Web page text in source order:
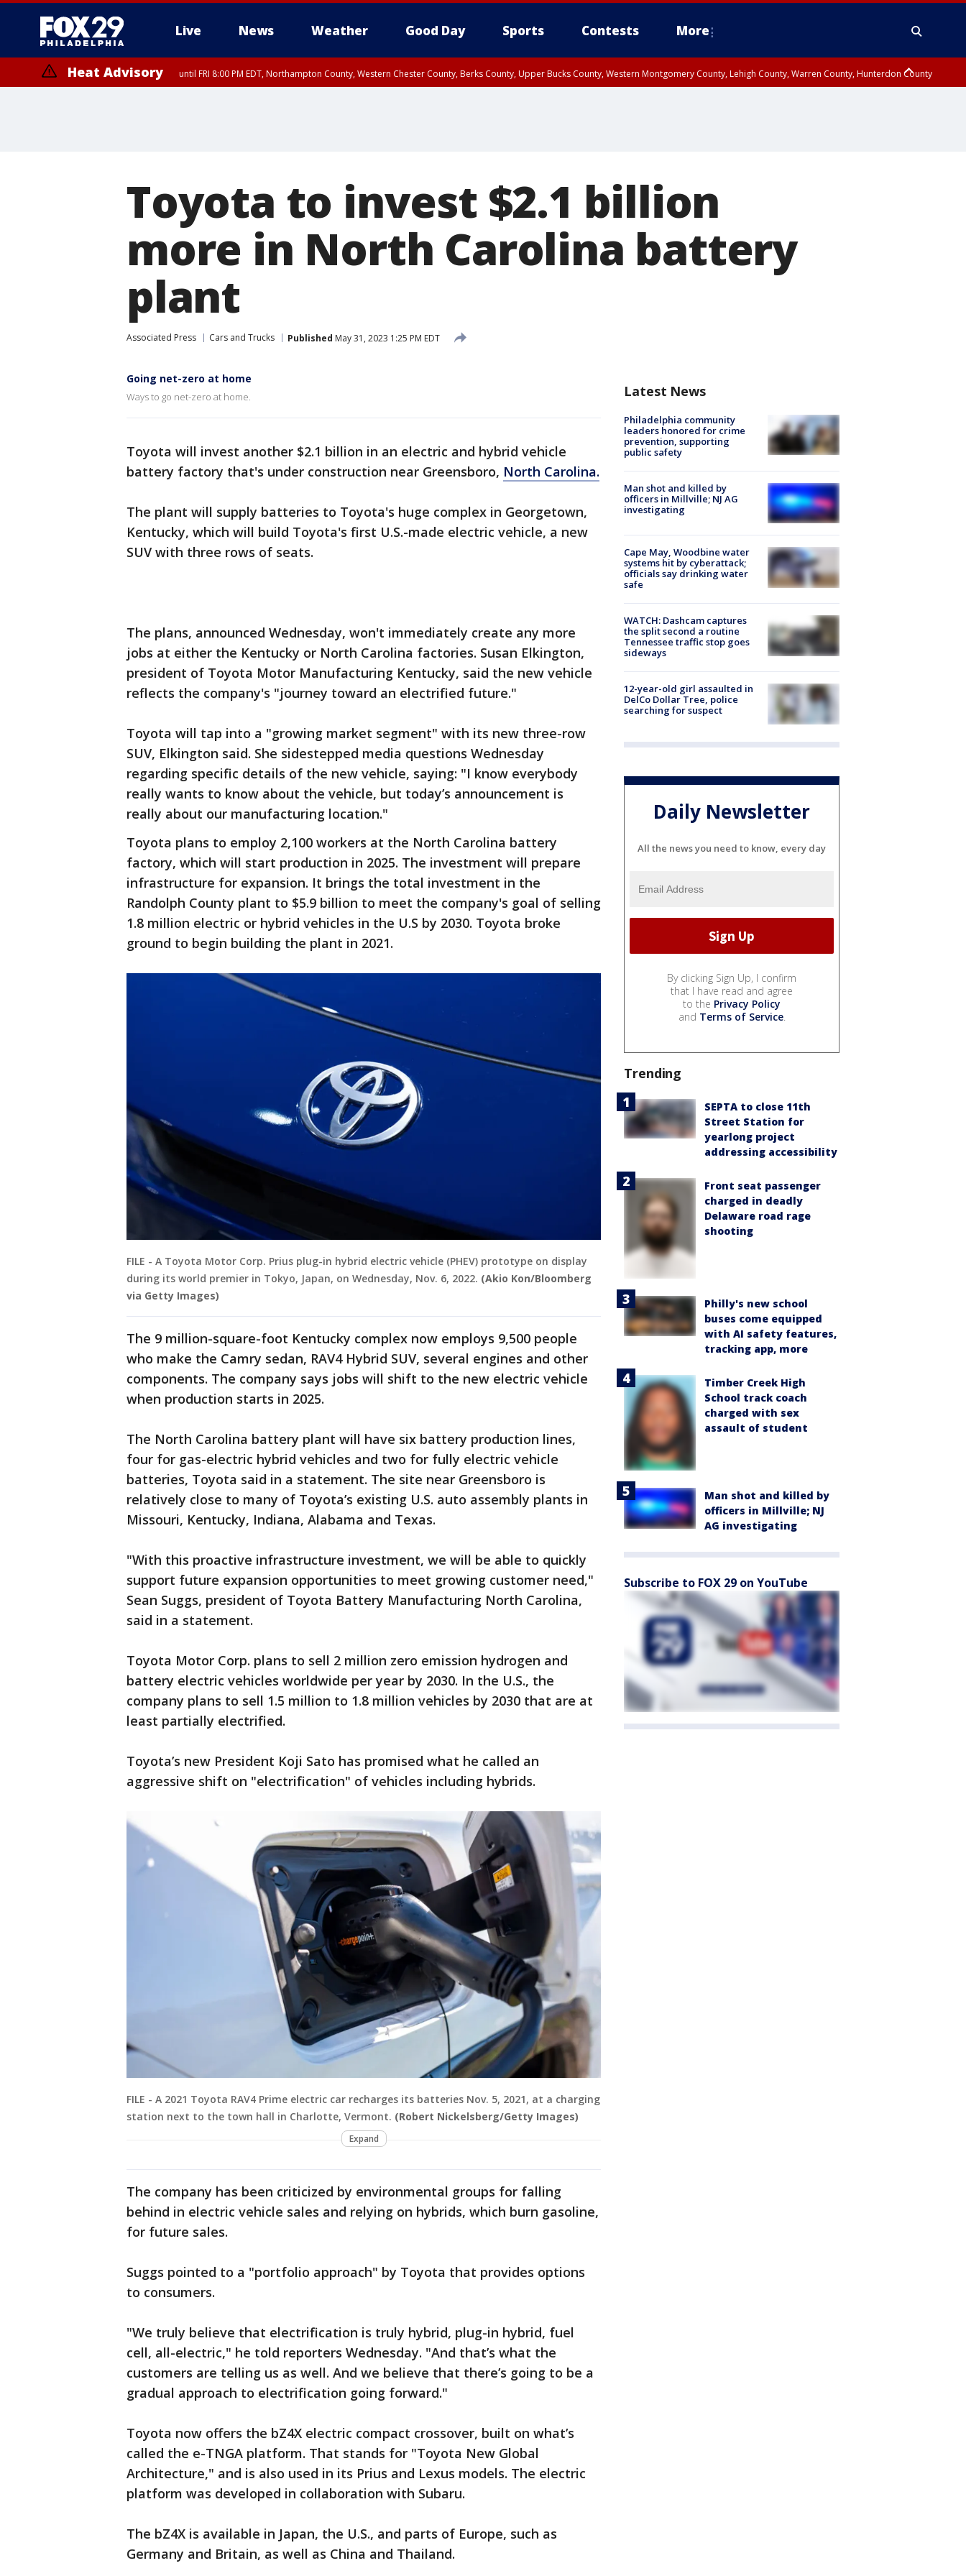
Live News Weather Good Day Sports Contests More
Heat Advisory until FRI 8:00 PM EDT, Northampton County, Western Chester County, Berks County, Upper Bucks County, Western Montgomery County, Lehigh County, Warren County, Hunterdon County
Toyota to invest $2.1 billion
more in North Carolina battery
plant
Associated Press Cars and Trucks Published May 31, 2023 1:25 PM EDT
Going net-zero at home
Ways to go net-zero at home.
Toyota will invest another $2.1 billion in an electric and hybrid vehicle
battery factory that's under construction near Greensboro, North Carolina.
The plant will supply batteries to Toyota's huge complex in Georgetown,
Kentucky, which will build Toyota's first U.S.-made electric vehicle, a new
SUV with three rows of seats.
The plans, announced Wednesday, won't immediately create any more
jobs at either the Kentucky or North Carolina factories. Susan Elkington,
president of Toyota Motor Manufacturing Kentucky, said the new vehicle
reflects the company's "journey toward an electrified future."
Toyota will tap into a "growing market segment" with its new three-row
SUV, Elkington said. She sidestepped media questions Wednesday
regarding specific details of the new vehicle, saying: "I know everybody
really wants to know about the vehicle, but today’s announcement is
really about our manufacturing location."
Toyota plans to employ 2,100 workers at the North Carolina battery
factory, which will start production in 2025. The investment will prepare
infrastructure for expansion. It brings the total investment in the
Randolph County plant to $5.9 billion to meet the company's goal of selling
1.8 million electric or hybrid vehicles in the U.S by 2030. Toyota broke
ground to begin building the plant in 2021.
FILE - A Toyota Motor Corp. Prius plug-in hybrid electric vehicle (PHEV) prototype on display
during its world premier in Tokyo, Japan, on Wednesday, Nov. 6, 2022. (Akio Kon/Bloomberg
via Getty Images)
The 9 million-square-foot Kentucky complex now employs 9,500 people
who make the Camry sedan, RAV4 Hybrid SUV, several engines and other
components. The company says jobs will shift to the new electric vehicle
when production starts in 2025.
The North Carolina battery plant will have six battery production lines,
four for gas-electric hybrid vehicles and two for fully electric vehicle
batteries, Toyota said in a statement. The site near Greensboro is
relatively close to many of Toyota’s existing U.S. auto assembly plants in
Missouri, Kentucky, Indiana, Alabama and Texas.
"With this proactive infrastructure investment, we will be able to quickly
support future expansion opportunities to meet growing customer need,"
Sean Suggs, president of Toyota Battery Manufacturing North Carolina,
said in a statement.
Toyota Motor Corp. plans to sell 2 million zero emission hydrogen and
battery electric vehicles worldwide per year by 2030. In the U.S., the
company plans to sell 1.5 million to 1.8 million vehicles by 2030 that are at
least partially electrified.
Toyota’s new President Koji Sato has promised what he called an
aggressive shift on "electrification" of vehicles including hybrids.
FILE - A 2021 Toyota RAV4 Prime electric car recharges its batteries Nov. 5, 2021, at a charging
station next to the town hall in Charlotte, Vermont. (Robert Nickelsberg/Getty Images)
Expand
The company has been criticized by environmental groups for falling
behind in electric vehicle sales and relying on hybrids, which burn gasoline,
for future sales.
Suggs pointed to a "portfolio approach" by Toyota that provides options
to consumers.
"We truly believe that electrification is truly hybrid, plug-in hybrid, fuel
cell, all-electric," he told reporters Wednesday. "And that’s what the
customers are telling us as well. And we believe that there’s going to be a
gradual approach to electrification going forward."
Toyota now offers the bZ4X electric compact crossover, built on what’s
called the e-TNGA platform. That stands for "Toyota New Global
Architecture," and is also used in its Prius and Lexus models. The electric
platform was developed in collaboration with Subaru.
The bZ4X is available in Japan, the U.S., and parts of Europe, such as
Germany and Britain, as well as China and Thailand.
Latest News
Philadelphia community
leaders honored for crime
prevention, supporting
public safety
Man shot and killed by
officers in Millville; NJ AG
investigating
Cape May, Woodbine water
systems hit by cyberattack;
officials say drinking water
safe
WATCH: Dashcam captures
the split second a routine
Tennessee traffic stop goes
sideways
12-year-old girl assaulted in
DelCo Dollar Tree, police
searching for suspect
Daily Newsletter
All the news you need to know, every day
By clicking Sign Up, I confirm
that I have read and agree
to the Privacy Policy
and Terms of Service.
Trending
SEPTA to close 11th
Street Station for
yearlong project
addressing accessibility
Front seat passenger
charged in deadly
Delaware road rage
shooting
Philly's new school
buses come equipped
with AI safety features,
tracking app, more
Timber Creek High
School track coach
charged with sex
assault of student
Man shot and killed by
officers in Millville; NJ
AG investigating
Subscribe to FOX 29 on YouTube